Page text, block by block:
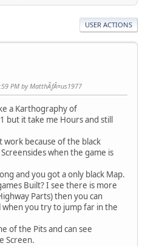
USER ACTIONS
PM by MatthÃƒÂ¤us1977
a Karthography of
but it take me Hours and still
because of the black
when the game is
and you got a only black Map.
Built? I see there is more
Parts) then you can
when you try to jump far in the
of the Pits and can see
Screen.